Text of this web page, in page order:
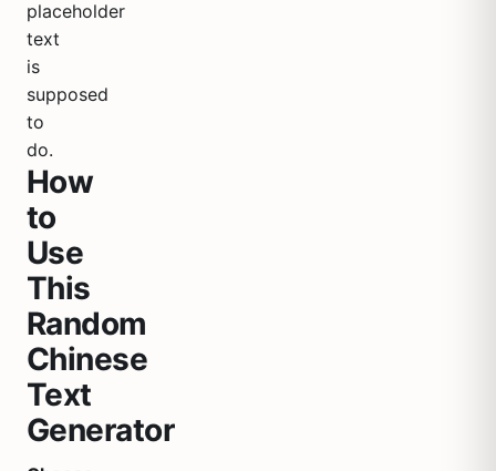
placeholder
text
is
supposed
to
do.
How
to
Use
This
Random
Chinese
Text
Generator